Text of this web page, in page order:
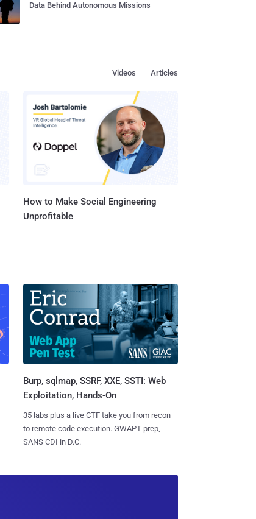
Data Behind Autonomous Missions
Articles
Videos
How to Make Social Engineering
Unprofitable
Burp, sqlmap, SSRF, XXE, SSTI: Web
Exploitation, Hands-On
35 labs plus a live CTF take you from recon
to remote code execution. GWAPT prep,
SANS CDI in D.C.